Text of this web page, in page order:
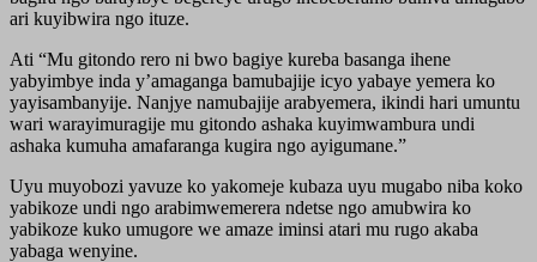
ari kuyibwira ngo ituze.
Ati “Mu gitondo rero ni bwo bagiye kureba basanga ihene
yabyimbye inda y’amaganga bamubajije icyo yabaye yemera ko
yayisambanyije. Nanjye namubajije arabyemera, ikindi hari umuntu
wari warayimuragije mu gitondo ashaka kuyimwambura undi
ashaka kumuha amafaranga kugira ngo ayigumane.”
Uyu muyobozi yavuze ko yakomeje kubaza uyu mugabo niba koko
yabikoze undi ngo arabimwemerera ndetse ngo amubwira ko
yabikoze kuko umugore we amaze iminsi atari mu rugo akaba
yabaga wenyine.